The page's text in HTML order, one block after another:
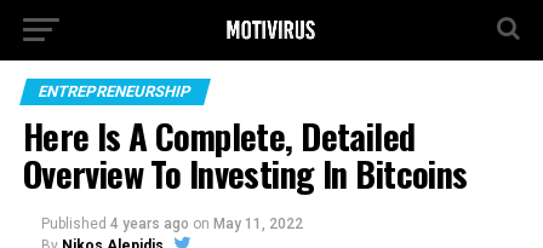
ENTREPRENEURSHIP
Here Is A Complete, Detailed
Overview To Investing In Bitcoins
Published 4 years ago on May 11, 2022